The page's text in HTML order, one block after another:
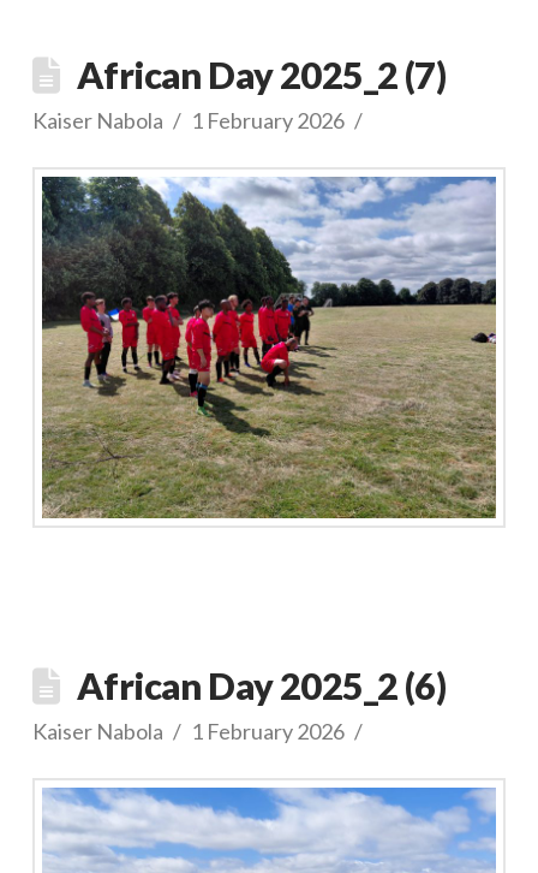
African Day 2025_2 (7)
Kaiser Nabola 1 February 2026
African Day 2025_2 (6)
Kaiser Nabola 1 February 2026